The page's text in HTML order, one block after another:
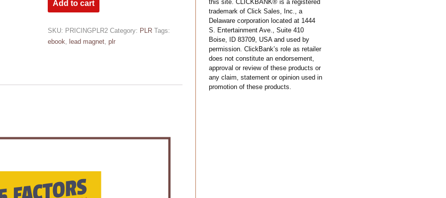
Add to cart
SKU: PRICINGPLR2 Category: PLR Tags:
ebook
lead magnet, plr
this site. CLICKBANK® is a registered
trademark of Click Sales, Inc., a
Delaware corporation located at 1444
S. Entertainment Ave., Suite 410
Boise, ID 83709, USA and used by
permission. ClickBank’s role as retailer
does not constitute an endorsement,
approval or review of these products or
any claim, statement or opinion used in
promotion of these products.